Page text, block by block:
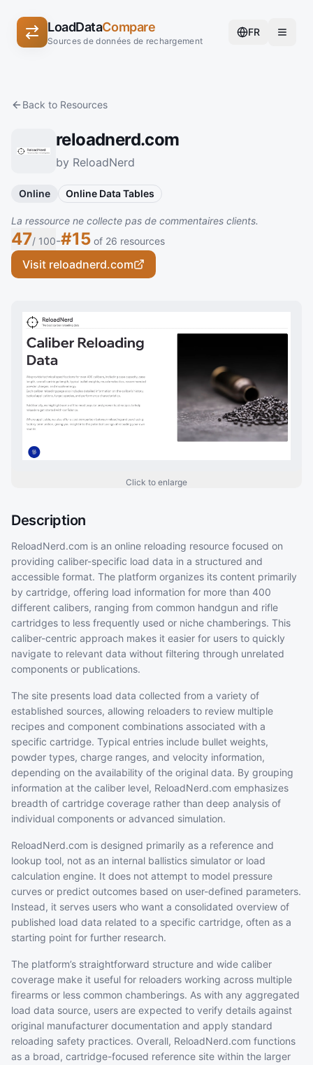
LoadDataCompare
Sources de données de rechargement
FR
Back to Resources
reloadnerd.com
by ReloadNerd
Online Online Data Tables
La ressource ne collecte pas de commentaires clients.
47/ 100-#15 of 26 resources
Visit reloadnerd.com
Click to enlarge
Description
ReloadNerd.com is an online reloading resource focused on
providing caliber-specific load data in a structured and
accessible format. The platform organizes its content primarily
by cartridge, offering load information for more than 400
different calibers, ranging from common handgun and rifle
cartridges to less frequently used or niche chamberings. This
caliber-centric approach makes it easier for users to quickly
navigate to relevant data without filtering through unrelated
components or publications.
The site presents load data collected from a variety of
established sources, allowing reloaders to review multiple
recipes and component combinations associated with a
specific cartridge. Typical entries include bullet weights,
powder types, charge ranges, and velocity information,
depending on the availability of the original data. By grouping
information at the caliber level, ReloadNerd.com emphasizes
breadth of cartridge coverage rather than deep analysis of
individual components or advanced simulation.
ReloadNerd.com is designed primarily as a reference and
lookup tool, not as an internal ballistics simulator or load
calculation engine. It does not attempt to model pressure
curves or predict outcomes based on user-defined parameters.
Instead, it serves users who want a consolidated overview of
published load data related to a specific cartridge, often as a
starting point for further research.
The platform’s straightforward structure and wide caliber
coverage make it useful for reloaders working across multiple
firearms or less common chamberings. As with any aggregated
load data source, users are expected to verify details against
original manufacturer documentation and apply standard
reloading safety practices. Overall, ReloadNerd.com functions
as a broad, cartridge-focused reference site within the larger